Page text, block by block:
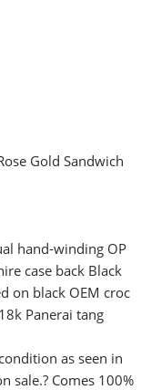
Gold Sandwich
hand-winding OP
case back Black
on black OEM croc
Panerai tang
as seen in
sale.? Comes 100%